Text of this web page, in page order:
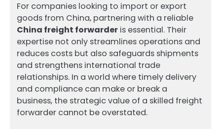
For companies looking to import or export
goods from China, partnering with a reliable
China freight forwarder is essential. Their
expertise not only streamlines operations and
reduces costs but also safeguards shipments
and strengthens international trade
relationships. In a world where timely delivery
and compliance can make or break a
business, the strategic value of a skilled freight
forwarder cannot be overstated.